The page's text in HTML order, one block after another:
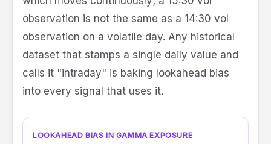
observation is not the same as a 14:30 vol
observation on a volatile day. Any historical
dataset that stamps a single daily value and
calls it "intraday" is baking lookahead bias
into every signal that uses it.
LOOKAHEAD BIAS IN GAMMA EXPOSURE